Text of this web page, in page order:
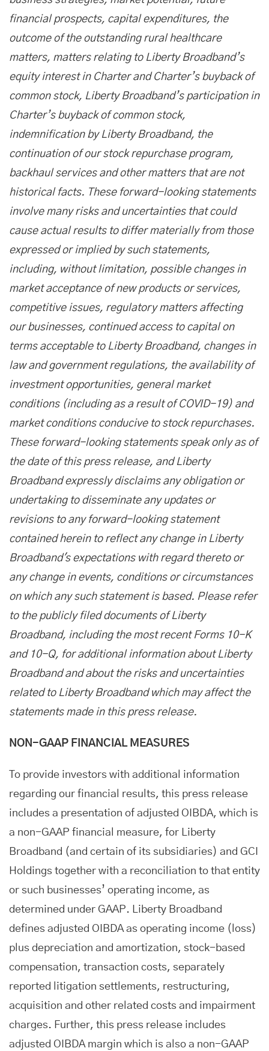
financial prospects, capital expenditures, the
outcome of the outstanding rural healthcare
matters, matters relating to Liberty Broadband’s
equity interest in Charter and Charter’s buyback of
common stock, Liberty Broadband’s participation in
Charter’s buyback of common stock,
indemnification by Liberty Broadband, the
continuation of our stock repurchase program,
backhaul services and other matters that are not
historical facts. These forward-looking statements
involve many risks and uncertainties that could
cause actual results to differ materially from those
expressed or implied by such statements,
including, without limitation, possible changes in
market acceptance of new products or services,
competitive issues, regulatory matters affecting
our businesses, continued access to capital on
terms acceptable to Liberty Broadband, changes in
law and government regulations, the availability of
investment opportunities, general market
conditions (including as a result of COVID-19) and
market conditions conducive to stock repurchases.
These forward-looking statements speak only as of
the date of this press release, and Liberty
Broadband expressly disclaims any obligation or
undertaking to disseminate any updates or
revisions to any forward-looking statement
contained herein to reflect any change in Liberty
Broadband's expectations with regard thereto or
any change in events, conditions or circumstances
on which any such statement is based. Please refer
to the publicly filed documents of Liberty
Broadband, including the most recent Forms 10-K
and 10-Q, for additional information about Liberty
Broadband and about the risks and uncertainties
related to Liberty Broadband which may affect the
statements made in this press release.
NON-GAAP FINANCIAL MEASURES
To provide investors with additional information
regarding our financial results, this press release
includes a presentation of adjusted OIBDA, which is
a non-GAAP financial measure, for Liberty
Broadband (and certain of its subsidiaries) and GCI
Holdings together with a reconciliation to that entity
or such businesses’ operating income, as
determined under GAAP. Liberty Broadband
defines adjusted OIBDA as operating income (loss)
plus depreciation and amortization, stock-based
compensation, transaction costs, separately
reported litigation settlements, restructuring,
acquisition and other related costs and impairment
charges. Further, this press release includes
adjusted OIBDA margin which is also a non-GAAP